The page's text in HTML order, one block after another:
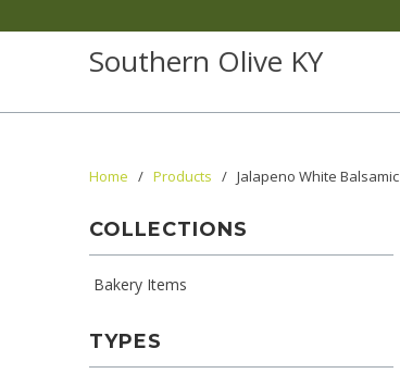
Southern Olive KY
Home / Products / Jalapeno White Balsamic
COLLECTIONS
Bakery Items
TYPES